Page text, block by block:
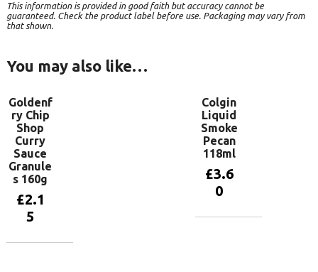
This information is provided in good faith but accuracy cannot be
guaranteed. Check the product label before use. Packaging may vary from
that shown.
You may also like…
Goldenf
ry Chip
Shop
Curry
Sauce
Granule
s 160g
£2.1
5
Colgin
Liquid
Smoke
Pecan
118ml
£3.6
0